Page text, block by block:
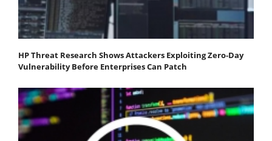
HP Threat Research Shows Attackers Exploiting Zero‐Day
Vulnerability Before Enterprises Can Patch